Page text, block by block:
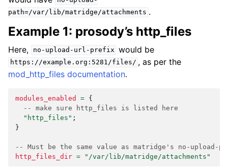
path=/var/lib/matridge/attachments .
Example 1: prosody’s http_files
Here, no-upload-url-prefix would be
https://example.org:5281/files/ , as per the
mod_http_files documentation.
modules_enabled = {
-- make sure http_files is listed here
"http_files" ;
}
-- Must be the same value as matridge's no-upload-
http_files_dir = "/var/lib/matridge/attachments"